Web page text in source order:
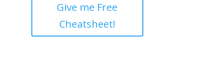
Give me Free
Cheatsheet!